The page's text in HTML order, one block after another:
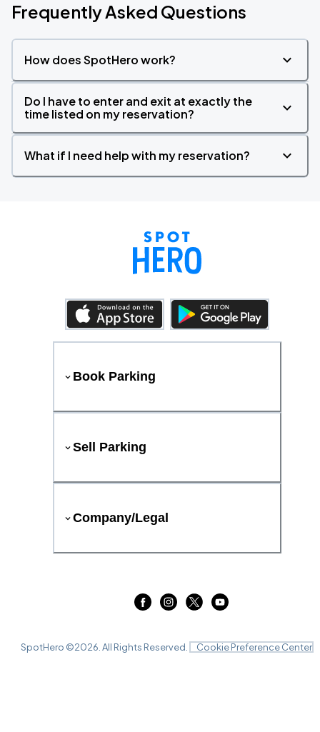
Frequently Asked Questions
How does SpotHero work?
Do I have to enter and exit at exactly the
time listed on my reservation?
What if I need help with my reservation?
Book Parking
Sell Parking
Company/Legal
SpotHero ©2026 . All Rights Reserved. Cookie Preference Center